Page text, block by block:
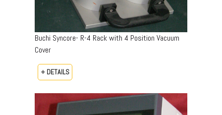
Buchi Syncore- R-4 Rack with 4 Position Vacuum
Cover
+ DETAILS